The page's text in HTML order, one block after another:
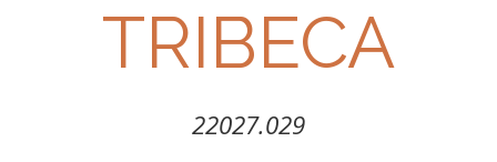
TRIBECA
22027.029